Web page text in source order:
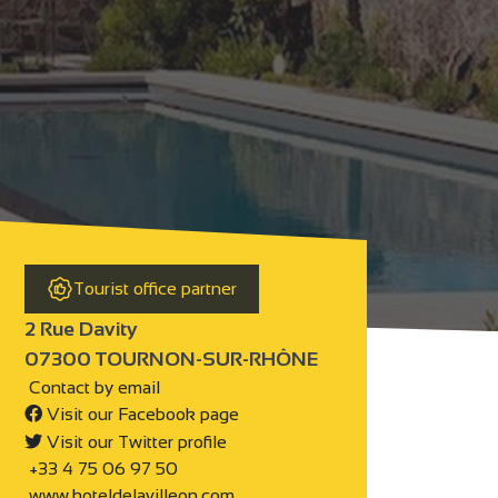
Tourist office partner
2 Rue Davity
07300 TOURNON-SUR-RHÔNE
Contact by email
Visit our Facebook page
Visit our Twitter profile
+33 4 75 06 97 50